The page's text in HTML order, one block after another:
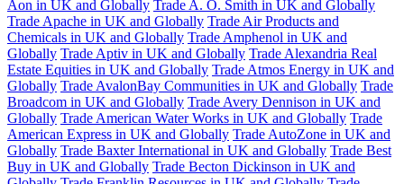
Aon in UK and Globally Trade A. O. Smith in UK and Globally
Trade Apache in UK and Globally Trade Air Products and
Chemicals in UK and Globally Trade Amphenol in UK and
Globally Trade Aptiv in UK and Globally Trade Alexandria Real
Estate Equities in UK and Globally Trade Atmos Energy in UK and
Globally Trade AvalonBay Communities in UK and Globally Trade
Broadcom in UK and Globally Trade Avery Dennison in UK and
Globally Trade American Water Works in UK and Globally Trade
American Express in UK and Globally Trade AutoZone in UK and
Globally Trade Baxter International in UK and Globally Trade Best
Buy in UK and Globally Trade Becton Dickinson in UK and